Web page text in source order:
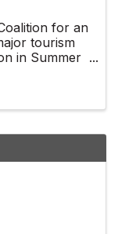
for an
tourism
in Summer